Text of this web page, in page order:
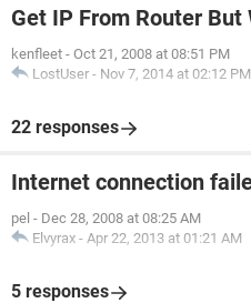
Get IP From Router But
kenfleet - Oct 21, 2008 at 08:51 PM
LostUser - Nov 7, 2014 at 02:12 PM
22 responses
Internet connection
pel - Dec 28, 2008 at 08:25 AM
Elvyrax - Apr 22, 2013 at 01:21 AM
5 responses